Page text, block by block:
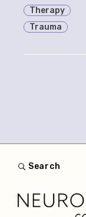
Therapy
Trauma
Search